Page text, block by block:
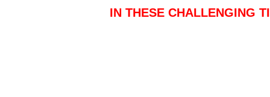
IN THESE CHALLENGING